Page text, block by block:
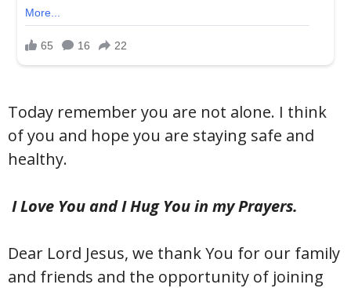
Today remember you are not alone. I think
of you and hope you are staying safe and
healthy.
I Love You and I Hug You in my Prayers.
Dear Lord Jesus, we thank You for our family
and friends and the opportunity of joining